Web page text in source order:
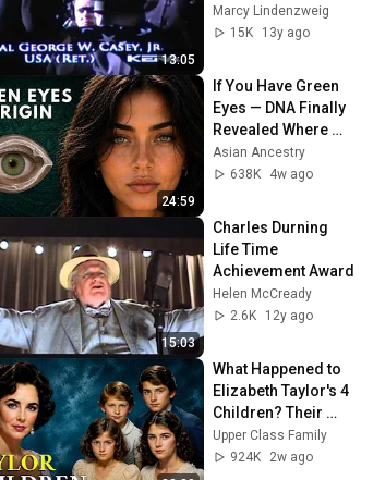
13:05
"Charles Durning"
Marcy Lindenzweig
15K
13y ago
24:59
If You Have Green
Eyes — DNA Finally
Revealed Where
They Really Come
From
Asian Ancestry
638K
4w ago
15:03
Charles Durning
Life Time
Achievement Award
Helen McCready
2.6K
12y ago
What Happened to
Elizabeth Taylor's 4
Children? Their
Lives Today
Upper Class Family
924K
2w ago